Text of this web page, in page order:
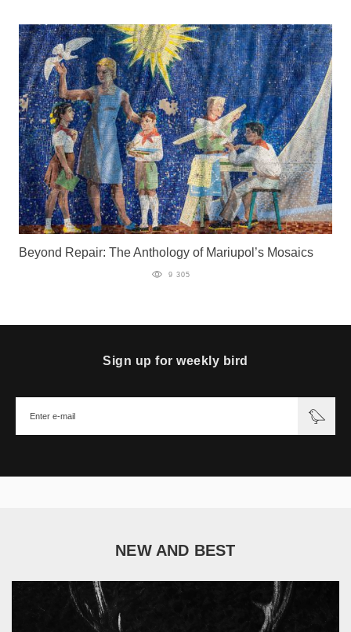
Beyond Repair: The Anthology of Mariupol’s Mosaics
9 305
Sign up for weekly bird
NEW AND BEST